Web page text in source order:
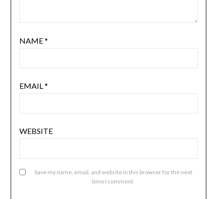
NAME*
EMAIL*
WEBSITE
Save my name, email, and website in this browser for the next
time I comment.